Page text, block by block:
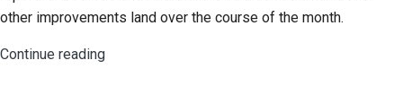
feature
other improvements land over the course of the month.
Continue reading